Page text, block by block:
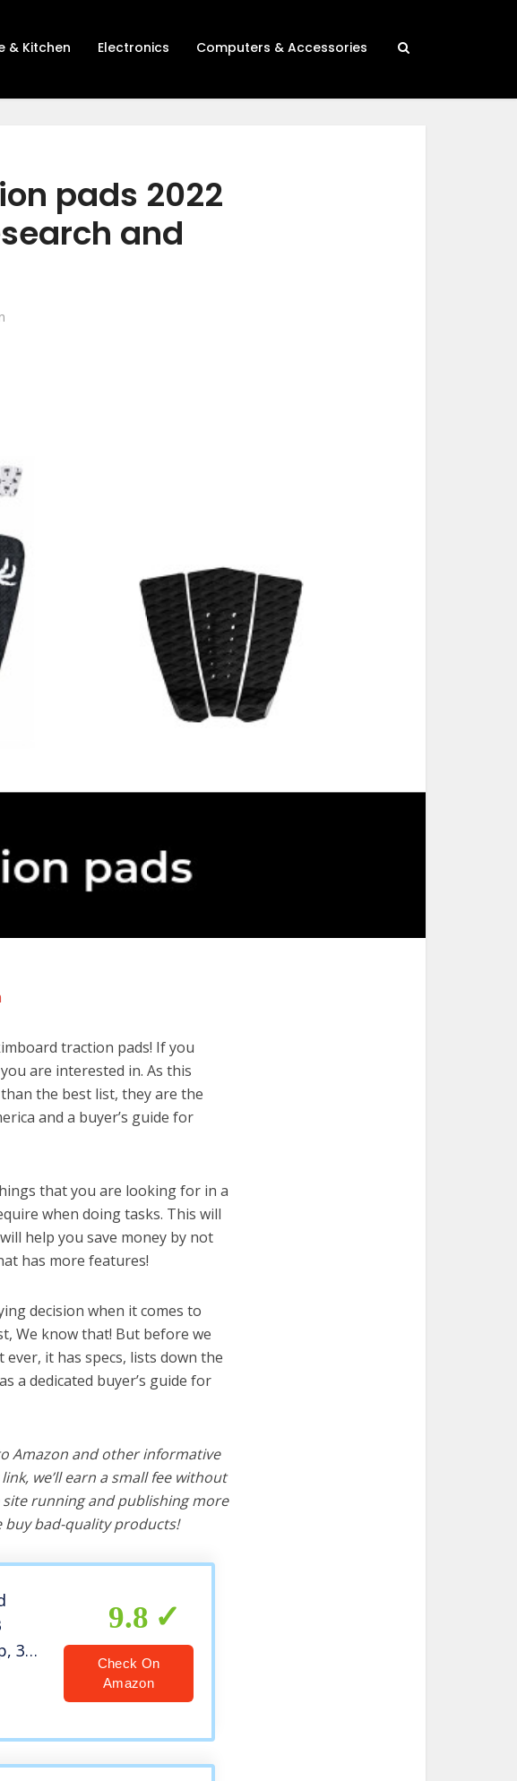
& Kitchen Electronics Computers & Accessories
pads 2022
and
traction pads! If you
are interested in. As this
the best list, they are the
and a buyer’s guide for
that you are looking for in a
when doing tasks. This will
help you save money by not
has more features!
decision when it comes to
We know that! But before we
it has specs, lists down the
a dedicated buyer’s guide for
Amazon and other informative
we’ll earn a small fee without
running and publishing more
buy bad-quality products!
3M
9.8
Check On
Amazon